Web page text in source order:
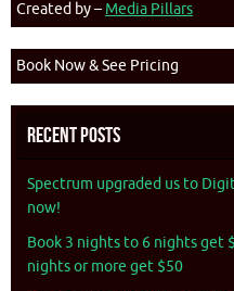
Created by – Media Pillars
Book Now & See Pricing
Recent Posts
Spectrum upgraded us to
now!
Book 3 nights to 6 nights get
nights or more get $50